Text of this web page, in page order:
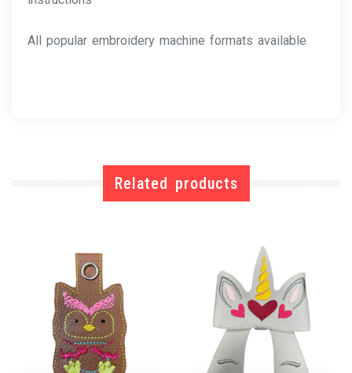
All popular embroidery machine formats available
Related products